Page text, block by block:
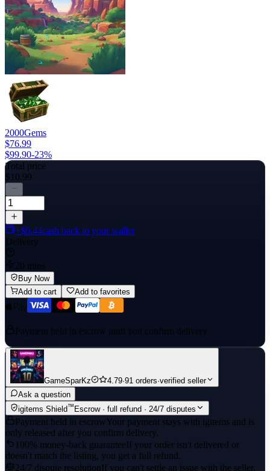
2000Gems
$76.99
$99.90-23%
Total price
$10.99
+$0.44cash back to your wallet
Delivery
20 mins
Buy Now
Add to cart
Add to favorites
Payment held in escrow until you confirm delivery
GameSparKz 4.79·91 orders·verified seller
Ask a question
igitems Shield™Escrow · full refund · 24/7 disputes
Payment held in escrowYour payment stays with igitems and is
only released after you confirm delivery.
100% money-back guaranteeIf your order isn't delivered or
doesn't match the listing, you get a full refund.
24/7 dispute resolutionIf you can't settle an issue with the seller,